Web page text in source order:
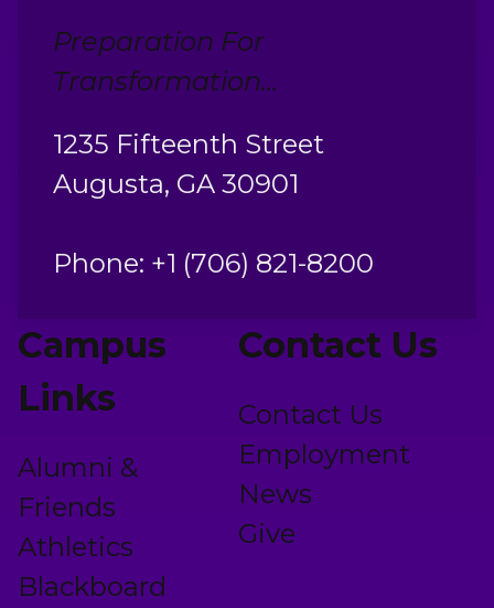
Campus
Links
Alumni &
Friends
Athletics
Blackboard
Contact Us
Contact Us
Employment
News
Give
Preparation For
Transformation...
1235 Fifteenth Street
Augusta, GA 30901
Phone: +1 (706) 821-8200